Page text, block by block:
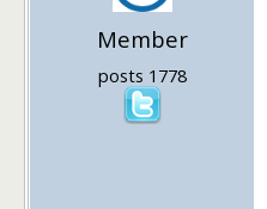
Member
posts 1778